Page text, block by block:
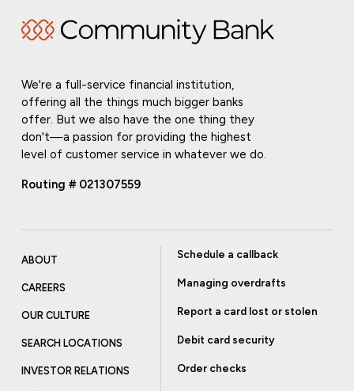
We're a full-service financial institution,
offering all the things much bigger banks
offer. But we also have the one thing they
don't—a passion for providing the highest
level of customer service in whatever we do.
Routing # 021307559
ABOUT
CAREERS
OUR CULTURE
SEARCH LOCATIONS
INVESTOR RELATIONS
Schedule a callback
Managing overdrafts
Report a card lost or stolen
Debit card security
Order checks